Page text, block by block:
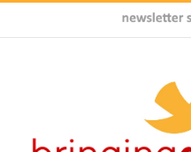
Skip
content
Newsletter